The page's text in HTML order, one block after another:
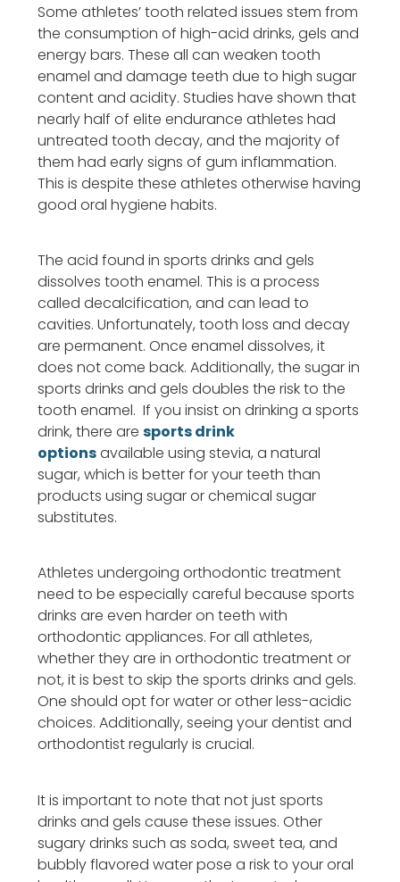
Some athletes’ tooth related issues stem from
the consumption of high-acid drinks, gels and
energy bars. These all can weaken tooth
enamel and damage teeth due to high sugar
content and acidity. Studies have shown that
nearly half of elite endurance athletes had
untreated tooth decay, and the majority of
them had early signs of gum inflammation.
This is despite these athletes otherwise having
good oral hygiene habits.
The acid found in sports drinks and gels
dissolves tooth enamel. This is a process
called decalcification, and can lead to
cavities. Unfortunately, tooth loss and decay
are permanent. Once enamel dissolves, it
does not come back. Additionally, the sugar in
sports drinks and gels doubles the risk to the
tooth enamel. If you insist on drinking a sports
drink, there are sports drink
optionsavailable using stevia, a natural
sugar, which is better for your teeth than
products using sugar or chemical sugar
substitutes.
Athletes undergoing orthodontic treatment
need to be especially careful because sports
drinks are even harder on teeth with
orthodontic appliances. For all athletes,
whether they are in orthodontic treatment or
not, it is best to skip the sports drinks and gels.
One should opt for water or other less-acidic
choices. Additionally, seeing your dentist and
orthodontist regularly is crucial.
It is important to note that not just sports
drinks and gels cause these issues. Other
sugary drinks such as soda, sweet tea, and
bubbly flavored water pose a risk to your oral